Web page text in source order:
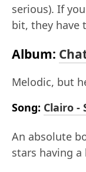
serious). If
bit, they have
Album:
Melodic, but
Song: Clairo -
An absolute
stars having